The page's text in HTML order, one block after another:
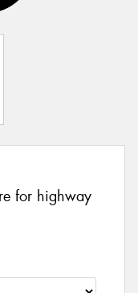
for highway